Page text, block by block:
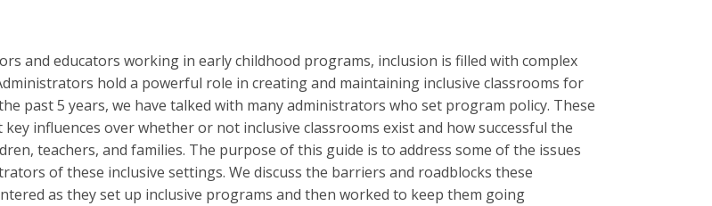
and educators working in early childhood programs, inclusion is filled with complex
hold a powerful role in creating and maintaining inclusive classrooms for
past 5 years, we have talked with many administrators who set program policy. These
influences over whether or not inclusive classrooms exist and how successful the
teachers, and families. The purpose of this guide is to address some of the issues
of these inclusive settings. We discuss the barriers and roadblocks these
as they set up inclusive programs and then worked to keep them going